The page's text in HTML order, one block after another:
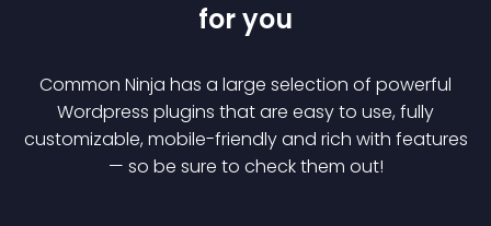
for you
Common Ninja has a large selection of powerful
Wordpress plugins that are easy to use, fully
customizable, mobile-friendly and rich with features
— so be sure to check them out!